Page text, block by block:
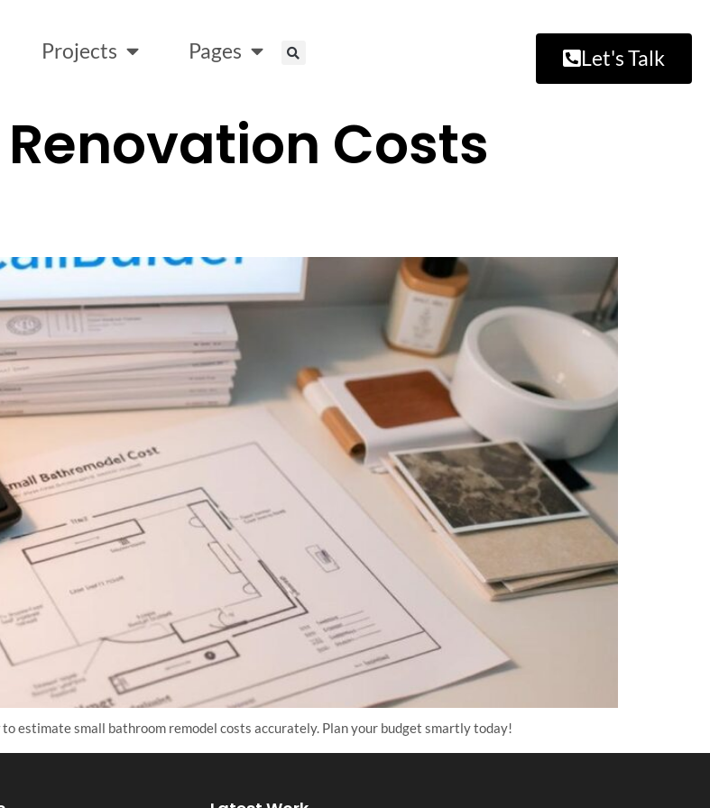
Projects Pages Let's Talk
Costs
estimate small bathroom remodel costs accurately. Plan your budget smartly today!